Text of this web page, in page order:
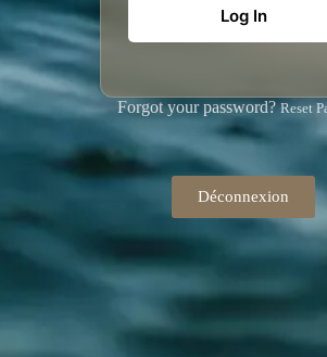
Forgot your password?Reset
Déconnexion